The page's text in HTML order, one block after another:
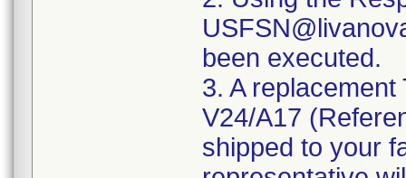
been executed.
3. A
V24/A17
shipped to your